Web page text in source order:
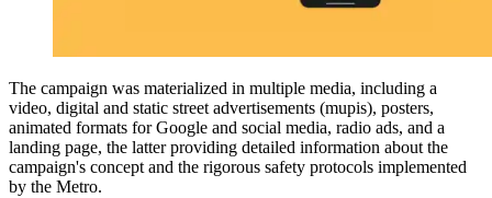
The campaign was materialized in multiple media, including a
video, digital and static street advertisements (mupis), posters,
animated formats for Google and social media, radio ads, and a
landing page, the latter providing detailed information about the
campaign's concept and the rigorous safety protocols implemented
by the Metro.